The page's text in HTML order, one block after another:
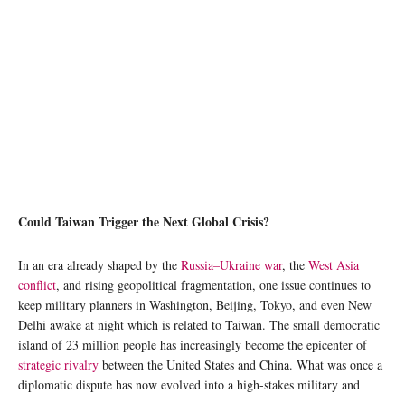
Could Taiwan Trigger the Next Global Crisis?
In an era already shaped by the Russia–Ukraine war, the West Asia
conflict, and rising geopolitical fragmentation, one issue continues to
keep military planners in Washington, Beijing, Tokyo, and even New
Delhi awake at night which is related to Taiwan. The small democratic
island of 23 million people has increasingly become the epicenter of
strategic rivalry between the United States and China. What was once a
diplomatic dispute has now evolved into a high-stakes military and